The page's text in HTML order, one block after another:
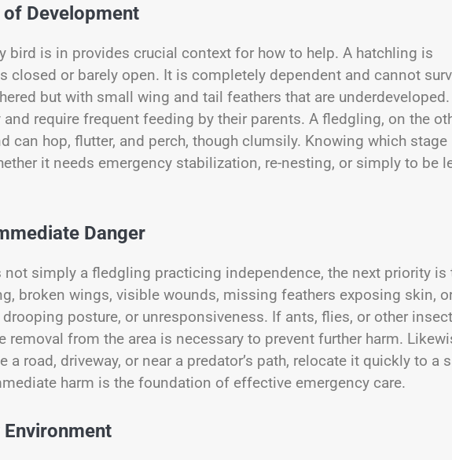
of Development
bird is in provides crucial context for how to help. A hatchling is
closed or barely open. It is completely dependent and cannot
but with small wing and tail feathers that are underdeveloped.
require frequent feeding by their parents. A fledgling, on the
can hop, flutter, and perch, though clumsily. Knowing which stage
it needs emergency stabilization, re-nesting, or simply to be
Danger
not simply a fledgling practicing independence, the next priority is
broken wings, visible wounds, missing feathers exposing skin,
posture, or unresponsiveness. If ants, flies, or other
from the area is necessary to prevent further harm.
road, driveway, or near a predator’s path, relocate it quickly to a
harm is the foundation of effective emergency care.